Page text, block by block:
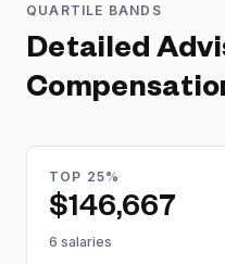
QUARTILE BANDS
Detailed
TOP 25%
$146,667
6 salaries